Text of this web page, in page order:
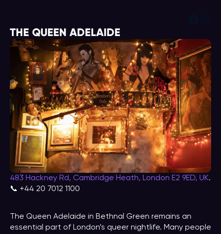
THE QUEEN ADELAIDE
483 Hackney Rd, Cambridge Heath, London E2 9ED, UK.
📞 +44 20 7012 1100
The Queen Adelaide in Bethnal Green remains an
essential part of London’s queer nightlife. Many people